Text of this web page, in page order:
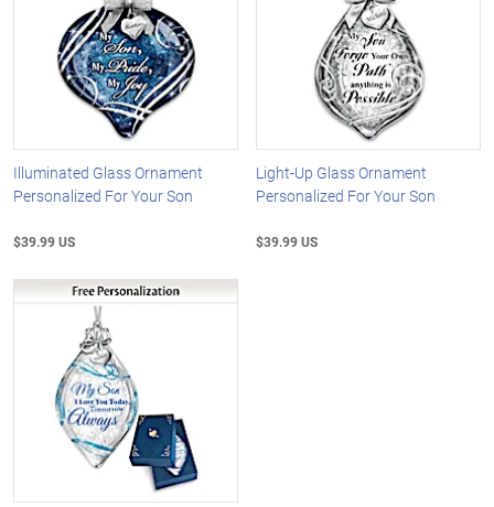
Illuminated Glass Ornament
Personalized For Your Son
$39.99 US
Light-Up Glass Ornament
Personalized For Your Son
$39.99 US